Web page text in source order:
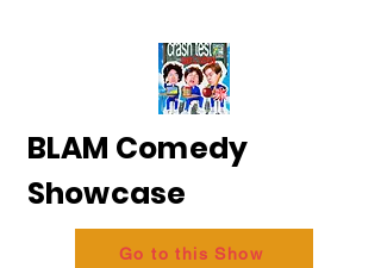
BLAM Comedy
Showcase
Go to this Show